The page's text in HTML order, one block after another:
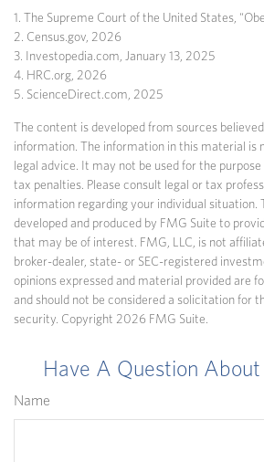
1. The Supreme Court of the United States,
2. Census.gov, 2026
3. Investopedia.com, January 13, 2025
4. HRC.org, 2026
5. ScienceDirect.com, 2025
The content is developed from sources
information. The information in this material is
legal advice. It may not be used for the purpose
tax penalties. Please consult legal or tax
information regarding your individual situation.
developed and produced by FMG Suite to
that may be of interest. FMG, LLC, is not
broker-dealer, state- or SEC-registered
opinions expressed and material provided are
and should not be considered a solicitation for
security. Copyright 2026 FMG Suite.
Have A Question About
Name